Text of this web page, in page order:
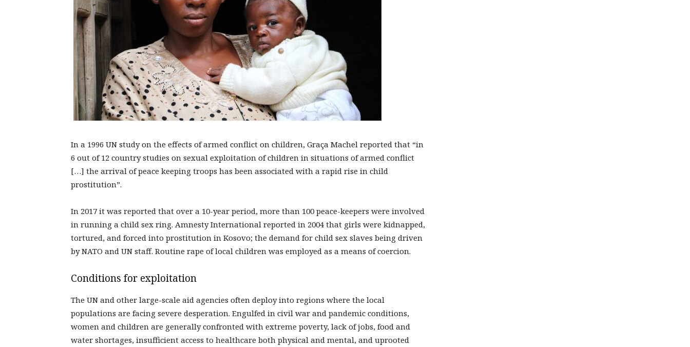
In a 1996 UN study on the effects of armed conflict on children, Graça Machel reported that “in
6 out of 12 country studies on sexual exploitation of children in situations of armed conflict
[…] the arrival of peace keeping troops has been associated with a rapid rise in child
prostitution”.
In 2017 it was reported that over a 10-year period, more than 100 peace-keepers were involved
in running a child sex ring. Amnesty International reported in 2004 that girls were kidnapped,
tortured, and forced into prostitution in Kosovo; the demand for child sex slaves being driven
by NATO and UN staff. Routine rape of local children was employed as a means of coercion.
Conditions for exploitation
The UN and other large-scale aid agencies often deploy into regions where the local
populations are facing severe desperation. Engulfed in civil war and pandemic conditions,
women and children are generally confronted with extreme poverty, lack of jobs, food and
water shortages, insufficient access to healthcare both physical and mental, and uprooted